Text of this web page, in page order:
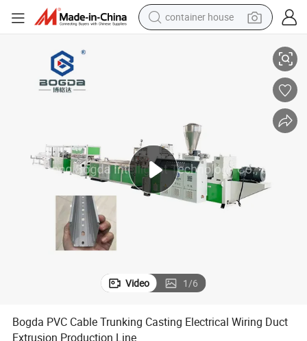
container house
sport shoe
tshirt
powder
Video 1/6
Bogda PVC Cable Trunking Casting Electrical Wiring Duct
Extrusion Production Line